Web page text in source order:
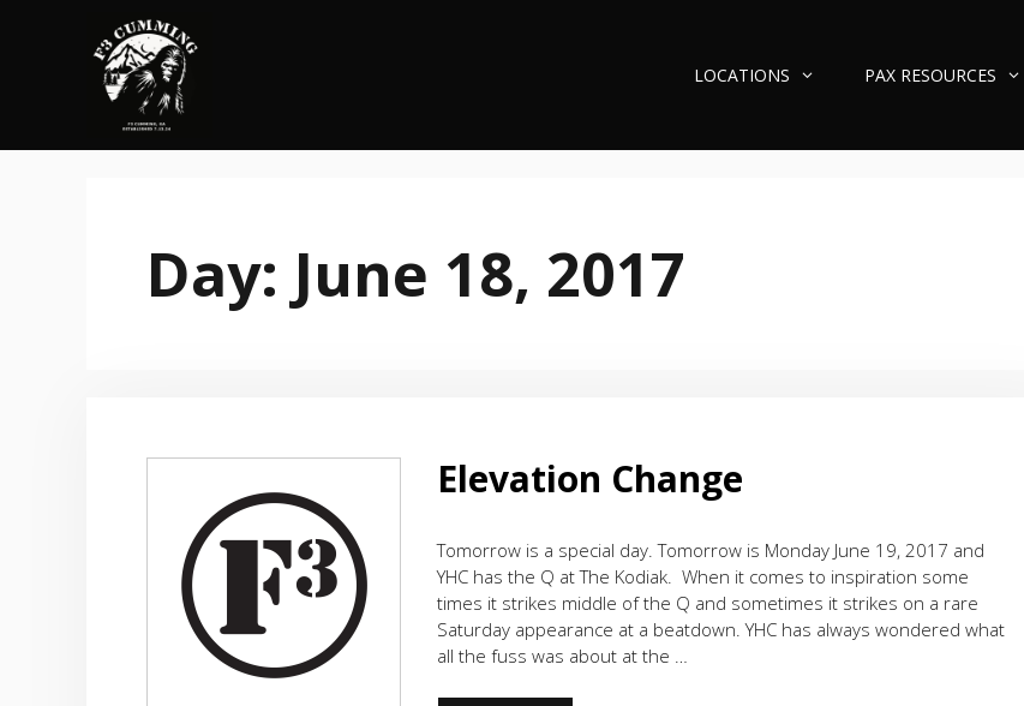
LOCATIONS PAX RESOURCES
Day: June 18, 2017
Elevation Change
Tomorrow is a special day. Tomorrow is Monday June 19, 2017 and
YHC has the Q at The Kodiak. When it comes to inspiration some
times it strikes middle of the Q and sometimes it strikes on a rare
Saturday appearance at a beatdown. YHC has always wondered what
all the fuss was about at the …